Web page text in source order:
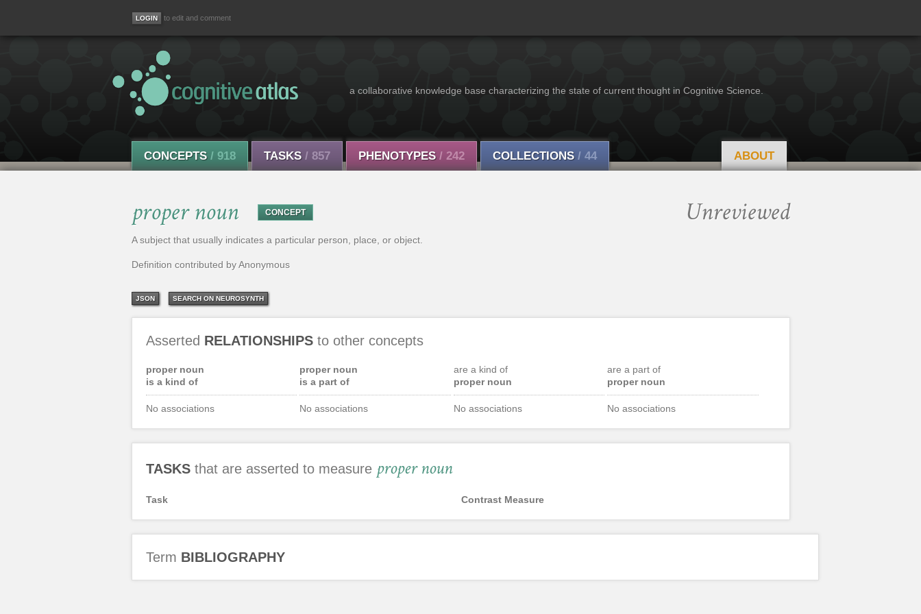
to edit and comment
a collaborative knowledge base characterizing the state of current thought in Cognitive Science.
CONCEPTS / 918 TASKS / 857 PHENOTYPES / 242 COLLECTIONS / 44 ABOUT
proper noun CONCEPT Unreviewed
A subject that usually indicates a particular person, place, or object.
Definition contributed by Anonymous
JSON SEARCH ON NEUROSYNTH
Asserted RELATIONSHIPSto other concepts
proper noun
is a kind of
No associations
proper noun
is a part of
No associations
are a kind of
proper noun
No associations
are a part of
proper noun
No associations
TASKSthat are asserted to measure proper noun
Task Contrast Measure
Term BIBLIOGRAPHY